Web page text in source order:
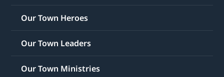
Our Town Heroes
Our Town Leaders
Our Town Ministries